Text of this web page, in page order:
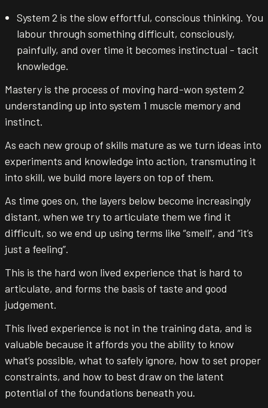
System 2 is the slow effortful, conscious thinking. You
labour through something difficult, consciously,
painfully, and over time it becomes instinctual - tacit
knowledge.
Mastery is the process of moving hard-won system 2
understanding up into system 1 muscle memory and
instinct.
As each new group of skills mature as we turn ideas into
experiments and knowledge into action, transmuting it
into skill, we build more layers on top of them.
As time goes on, the layers below become increasingly
distant, when we try to articulate them we find it
difficult, so we end up using terms like “smell”, and “it’s
just a feeling”.
This is the hard won lived experience that is hard to
articulate, and forms the basis of taste and good
judgement.
This lived experience is not in the training data, and is
valuable because it affords you the ability to know
what’s possible, what to safely ignore, how to set proper
constraints, and how to best draw on the latent
potential of the foundations beneath you.